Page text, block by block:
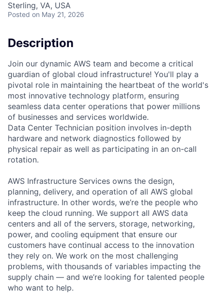
Sterling, VA, USA
Posted on May 21, 2026
Description
Join our dynamic AWS team and become a critical
guardian of global cloud infrastructure! You'll play a
pivotal role in maintaining the heartbeat of the world's
most innovative technology platform, ensuring
seamless data center operations that power millions
of businesses and services worldwide.
Data Center Technician position involves in-depth
hardware and network diagnostics followed by
physical repair as well as participating in an on-call
rotation.
AWS Infrastructure Services owns the design,
planning, delivery, and operation of all AWS global
infrastructure. In other words, we’re the people who
keep the cloud running. We support all AWS data
centers and all of the servers, storage, networking,
power, and cooling equipment that ensure our
customers have continual access to the innovation
they rely on. We work on the most challenging
problems, with thousands of variables impacting the
supply chain — and we’re looking for talented people
who want to help.